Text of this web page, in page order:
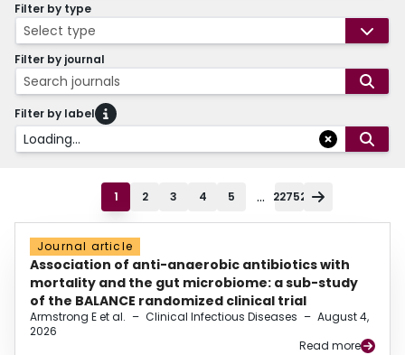
Filter by type
Select type
Filter by journal
Search journals
Filter by label
Loading...
1 2 3 4 5 ... 22752
Journal article
Association of anti-anaerobic antibiotics with
mortality and the gut microbiome: a sub-study
of the BALANCE randomized clinical trial
Armstrong E et al. – Clinical Infectious Diseases – August 4,
2026
Read more